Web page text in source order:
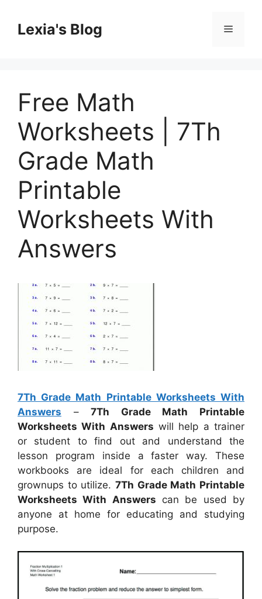
contentLexia's Blog Menu
Free Math
Worksheets | 7Th
Grade Math
Printable
Worksheets With
Answers
7Th Grade Math Printable Worksheets With
Answers –7Th Grade Math Printable
Worksheets With Answers will help a trainer
or student to find out and understand the
lesson program inside a faster way. These
workbooks are ideal for each children and
grownups to utilize. 7Th Grade Math Printable
Worksheets With Answers can be used by
anyone at home for educating and studying
purpose.